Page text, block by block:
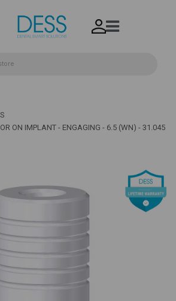
ON IMPLANT - ENGAGING - 6.5 (WN) - 31.045